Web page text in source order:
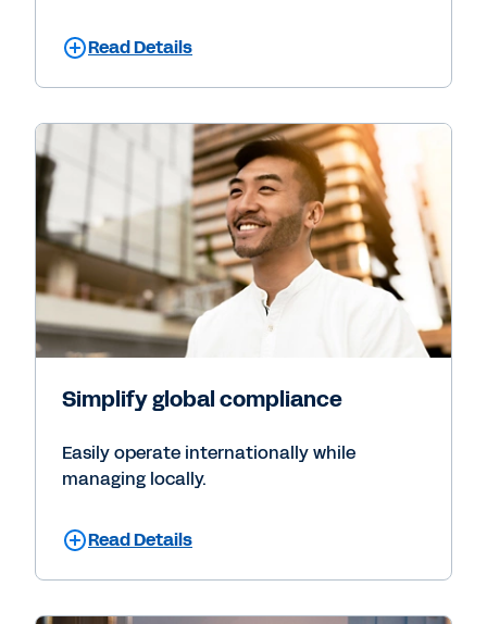
Read Details
Simplify global compliance
Easily operate internationally while
managing locally.
Read Details